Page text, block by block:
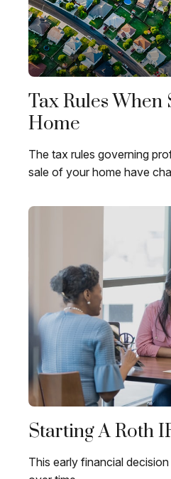
Tax Rules When
Home
The tax rules governing
sale of your home have
Starting A Roth
This early financial